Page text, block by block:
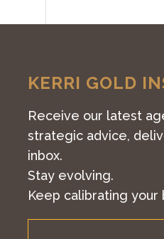
KERRI GOLD
Receive our latest
strategic advice,
inbox.
Stay evolving.
Keep calibrating